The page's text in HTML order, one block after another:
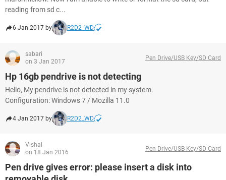
reading from sd c...
6 Jan 2017 by R2D2_WD
sabari
on 3 Jan 2017
Pen Drive/USB Key/SD Card
Hp 16gb pendrive is not detecting
Hello, My pendrive is not detected in my system.
Configuration: Windows 7 / Mozilla 11.0
4 Jan 2017 by R2D2_WD
Vishal
on 18 Jan 2016
Pen Drive/USB Key/SD Card
Pen drive gives error: please insert a disk into